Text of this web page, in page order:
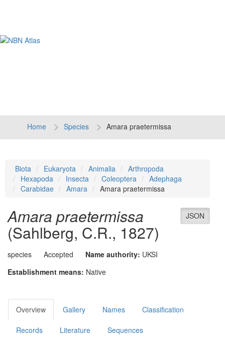
Home Species Amara praetermissa
Biota Eukaryota Animalia
Arthropoda
Hexapoda
Insecta Coleoptera
Adephaga
Carabidae
Amara Amara praetermissa
JSON
Amara praetermissa
(Sahlberg, C.R., 1827)
species Accepted Name authority: UKSI
Establishment means: Native
Overview Gallery Names Classification
Records Literature Sequences